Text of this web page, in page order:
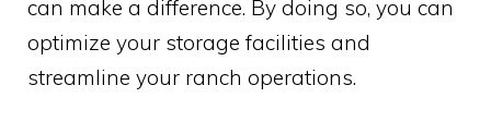
can make a difference. By doing so, you can
optimize your storage facilities and
streamline your ranch operations.